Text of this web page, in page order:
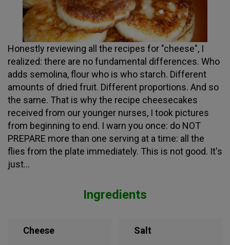
Honestly reviewing all the recipes for "cheese", I
realized: there are no fundamental differences. Who
adds semolina, flour who is who starch. Different
amounts of dried fruit. Different proportions. And so
the same. That is why the recipe cheesecakes
received from our younger nurses, I took pictures
from beginning to end. I warn you once: do NOT
PREPARE more than one serving at a time: all the
flies from the plate immediately. This is not good. It's
just...
Ingredients
Cheese
Salt